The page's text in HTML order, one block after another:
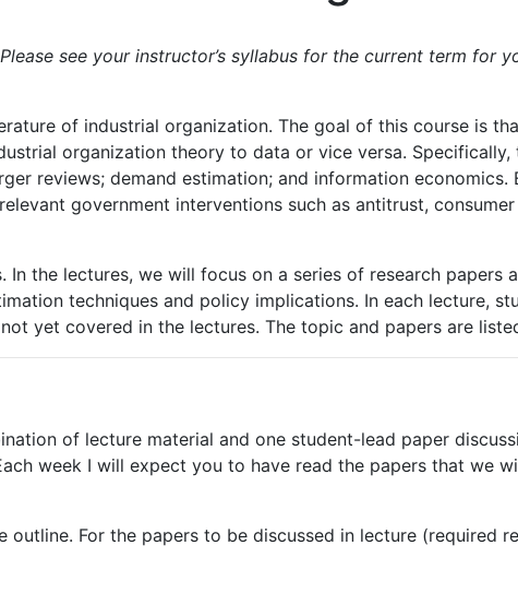
see your instructor’s syllabus for the current term for
of industrial organization. The goal of this course is
organization theory to data or vice versa.
reviews; demand estimation; and information economics.
government interventions such as antitrust,
the lectures, we will focus on a series of research papers
techniques and policy implications. In each lecture,
yet covered in the lectures. The topic and papers are
of lecture material and one student-lead paper
week I will expect you to have read the papers that we
outline. For the papers to be discussed in lecture (required